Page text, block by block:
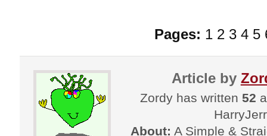
Pages: 1 2 3 4 5
Article by
Zordy has written52
About: A Simple &